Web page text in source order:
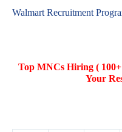
Walmart Recruitment
Top MNCs Hiring (
Your